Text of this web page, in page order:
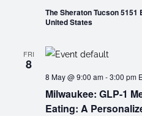
The Sheraton Tucson 5151
United States
FRI
8
Milwaukee: GLP-1
Eating: A
8 May @ 9:00 am-3:00 pm